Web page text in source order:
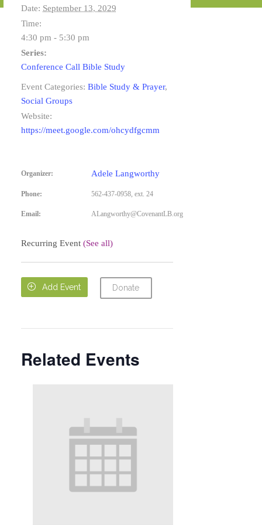
Date: September 13, 2029
Time:
4:30 pm - 5:30 pm
Series:
Conference Call Bible Study
Event Categories: Bible Study & Prayer,
Social Groups
Website:
https://meet.google.com/ohcydfgcmm
Organizer: Adele Langworthy
Phone: 562-437-0958, ext. 24
Email: ALangworthy@CovenantLB.org
Recurring Event (See all)
 Add Event Donate
Related Events